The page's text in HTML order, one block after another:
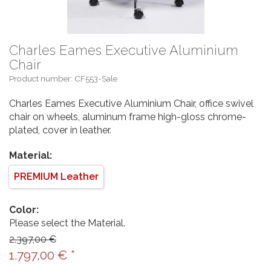
Charles Eames Executive Aluminium
Chair
Product number: CF553-Sale
Charles Eames Executive Aluminium Chair, office swivel
chair on wheels, aluminum frame high-gloss chrome-
plated, cover in leather.
Material:
PREMIUM Leather
Color:
Please select the Material.
2.397,00 €
1.797,00 € *